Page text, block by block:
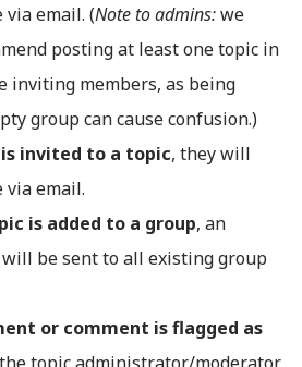
via email. (Note to admins:we
posting at least one topic in
inviting members, as being
group can cause confusion.)
is invited to a topic, they will
via email.
is added to a group, an
be sent to all existing group
or comment is flagged as